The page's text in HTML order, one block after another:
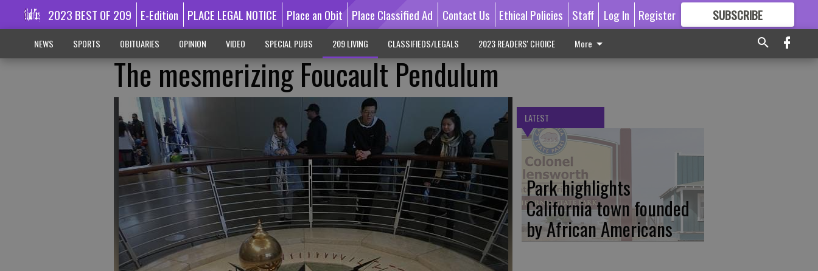
2023 BEST OF 209 E-Edition PLACE LEGAL NOTICE Place an Obit Place Classified Ad Contact Us Ethical Policies Staff Log In Register SUBSCRIBE
GREAT CONTENT
NEWS SPORTS OBITUARIES OPINION VIDEO SPECIAL PUBS 209 LIVING CLASSIFIEDS/LEGALS 2023 READERS' CHOICE More
The mesmerizing Foucault Pendulum
LATEST
Park highlights
California town founded
by African Americans